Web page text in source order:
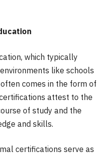
which typically
like schools
comes in the form of
attest to the
of study and the
and skills.
certifications serve as